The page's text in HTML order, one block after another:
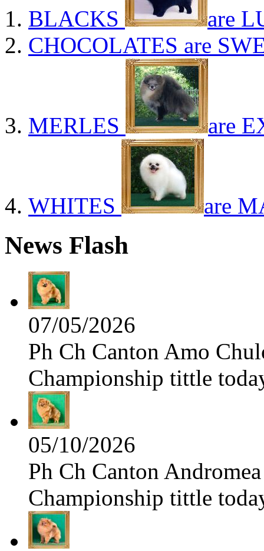
BLACKS
are
CHOCOLATES are
MERLES are
WHITES are
News Flash
07/05/2026
Ph Ch Canton Amo
Championship tittle
05/10/2026
Ph Ch Canton
Championship tittle